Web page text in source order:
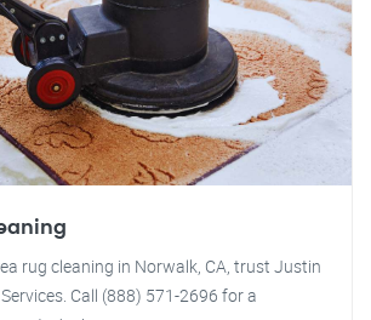
rug cleaning in Norwalk, CA, trust Justin
Call (888) 571-2696 for a